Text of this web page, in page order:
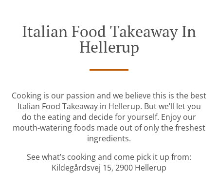
Italian Food Takeaway In
Hellerup
Cooking is our passion and we believe this is the best
Italian Food Takeaway in Hellerup. But we’ll let you
do the eating and decide for yourself. Enjoy our
mouth-watering foods made out of only the freshest
ingredients.
See what’s cooking and come pick it up from:
Kildegårdsvej 15, 2900 Hellerup